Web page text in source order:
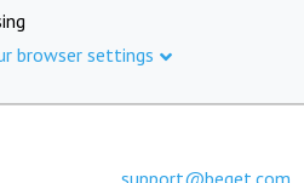
browser settings
support@beget.com